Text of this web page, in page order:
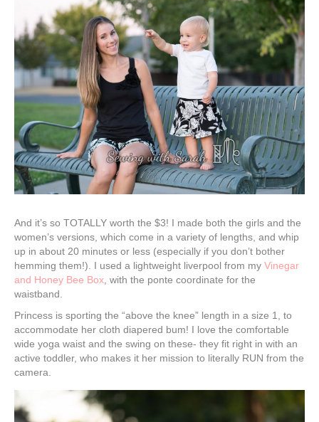
And it’s so TOTALLY worth the $3! I made both the girls and the
women’s versions, which come in a variety of lengths, and whip
up in about 20 minutes or less (especially if you don’t bother
hemming them!). I used a lightweight liverpool from my Vinegar
and Honey Bee Box , with the ponte coordinate for the
waistband.
Princess is sporting the “above the knee” length in a size 1, to
accommodate her cloth diapered bum! I love the comfortable
wide yoga waist and the swing on these- they fit right in with an
active toddler, who makes it her mission to literally RUN from the
camera.